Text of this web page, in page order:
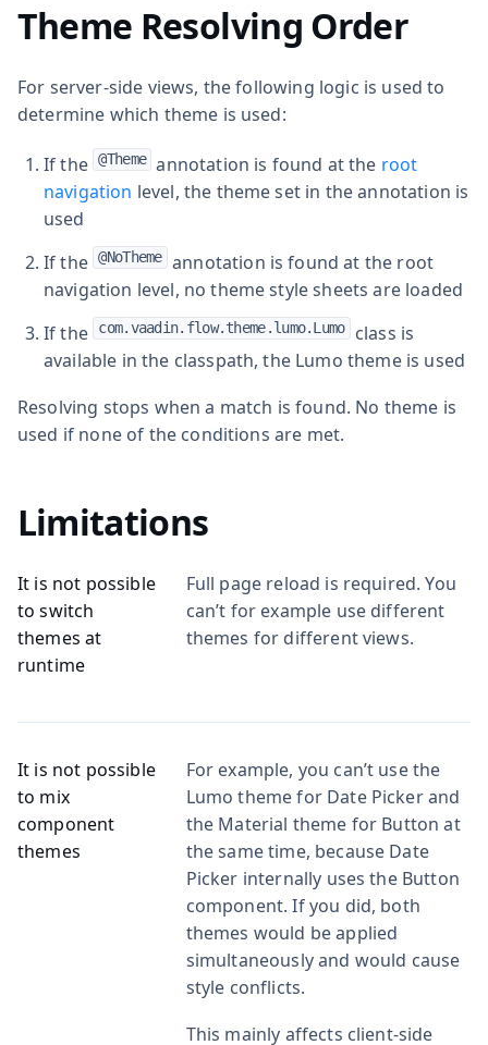
Theme Resolving Order
For server-side views, the following logic is used to
determine which theme is used:
If the @Theme annotation is found at the root
navigation level, the theme set in the annotation is
used
If the @NoTheme annotation is found at the root
navigation level, no theme style sheets are loaded
If the com.vaadin.flow.theme.lumo.Lumo class is
available in the classpath, the Lumo theme is used
Resolving stops when a match is found. No theme is
used if none of the conditions are met.
Limitations
It is not possible
to switch
themes at
runtime
Full page reload is required. You
can’t for example use different
themes for different views.
It is not possible
to mix
component
themes
For example, you can’t use the
Lumo theme for Date Picker and
the Material theme for Button at
the same time, because Date
Picker internally uses the Button
component. If you did, both
themes would be applied
simultaneously and would cause
style conflicts.
This mainly affects client-side